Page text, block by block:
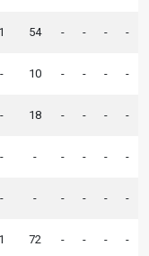
1 54 - - - -
- 10 - - - -
- 18 - - - -
- - - - - -
- - - - - -
1 72 - - - -